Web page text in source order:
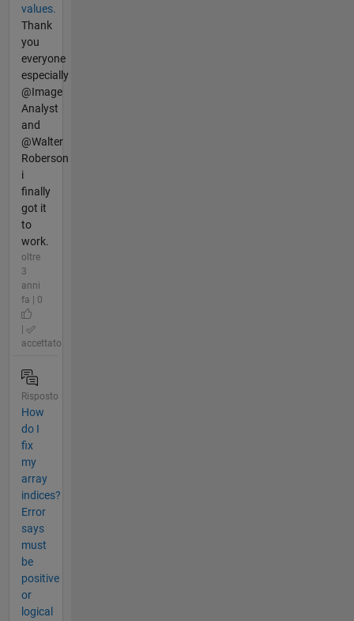
values.
Thank
you
everyone
especially
@Image
Analyst
and
@Walter
Roberson
i
finally
got it
to
work.
oltre
3
anni
fa | 0
accettato
Risposto
How
do I
fix
my
array
indices?
Error
says
must
be
positive
or
logical